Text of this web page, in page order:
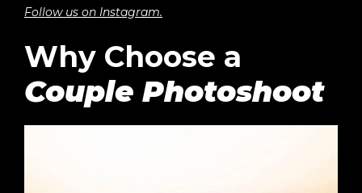
Follow us on Instagram.
Why Choose a
Couple Photoshoot